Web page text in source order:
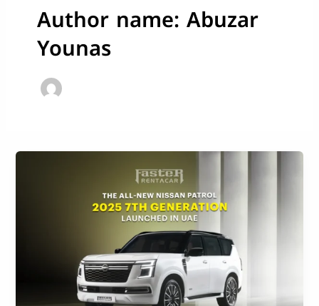
Author name: Abuzar
Younas